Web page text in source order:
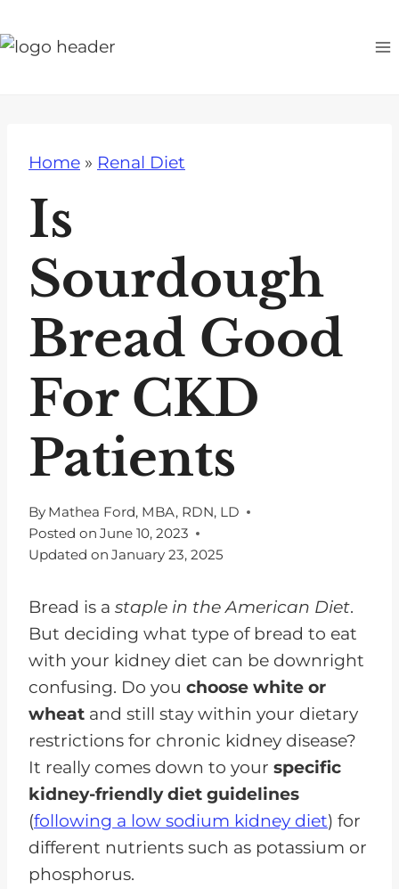
k
Home » Renal Diet
Is
Sourdough
Bread Good
For CKD
Patients
By Mathea Ford, MBA, RDN, LD
Posted on June 10, 2023
Updated on January 23, 2025
Bread is a staple in the American Diet.
But deciding what type of bread to eat
with your kidney diet can be downright
confusing. Do you choose white or
wheat and still stay within your dietary
restrictions for chronic kidney disease?
It really comes down to your specific
kidney-friendly diet guidelines
(following a low sodium kidney diet) for
different nutrients such as potassium or
phosphorus.